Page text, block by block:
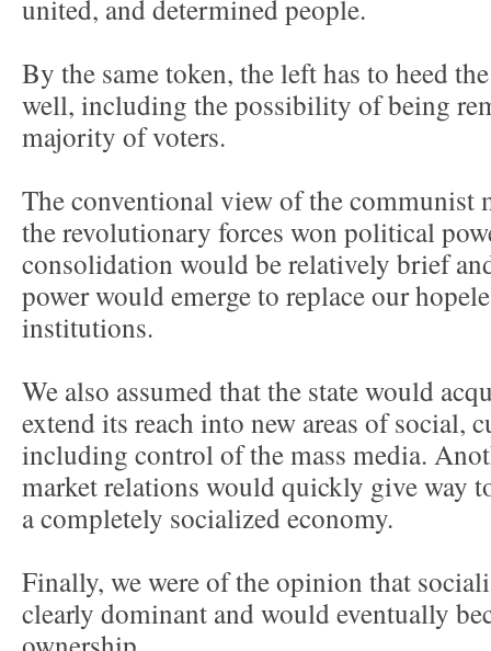
united, and determined people.
By the same token, the left has to heed
well, including the possibility of being
majority of voters.
The conventional view of the communist
the revolutionary forces won political
consolidation would be relatively brief
power would emerge to replace our
institutions.
We also assumed that the state would
extend its reach into new areas of social,
including control of the mass media.
market relations would quickly give way
a completely socialized economy.
Finally, we were of the opinion that
clearly dominant and would eventually